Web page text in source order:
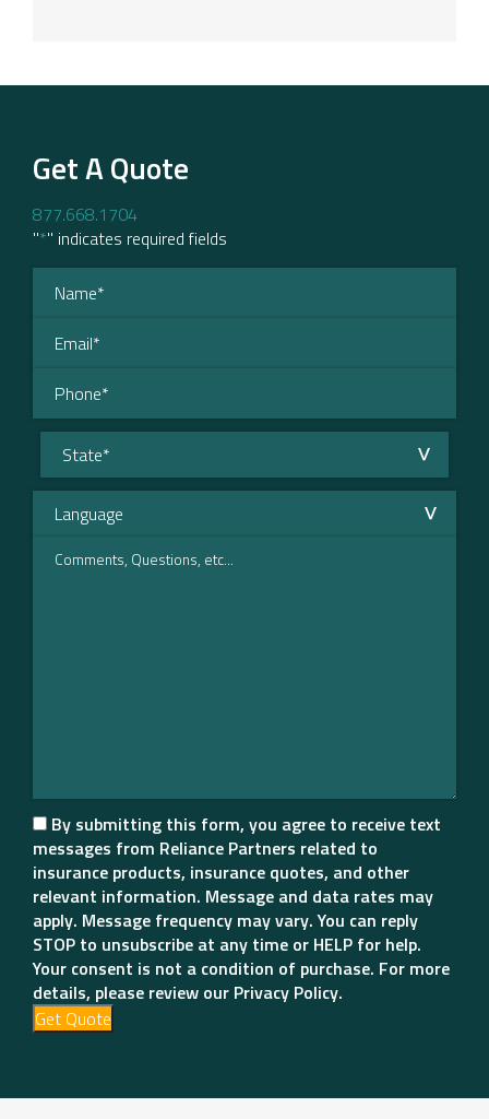
Get A Quote
877.668.1704
"*" indicates required fields
By submitting this form, you agree to receive text
messages from Reliance Partners related to
insurance products, insurance quotes, and other
relevant information. Message and data rates may
apply. Message frequency may vary. You can reply
STOP to unsubscribe at any time or HELP for help.
Your consent is not a condition of purchase. For more
details, please review our Privacy Policy.
Get Quote